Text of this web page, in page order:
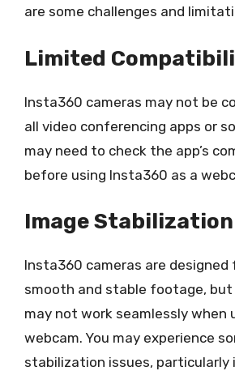
are some challenges and
Limited
Insta360 cameras may not be
all video conferencing apps or
may need to check the app’s
before using Insta360 as a
Image Stabilization
Insta360 cameras are
smooth and stable footage,
may not work seamlessly when
webcam. You may experience
stabilization issues, particularly